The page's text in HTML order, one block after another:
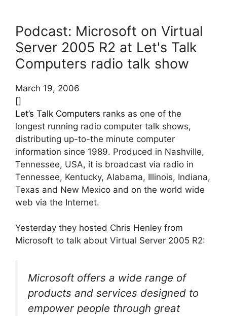
Podcast: Microsoft on Virtual
Server 2005 R2 at Let's Talk
Computers radio talk show
March 19, 2006
[]
Let’s Talk Computers ranks as one of the
longest running radio computer talk shows,
distributing up-to-the minute computer
information since 1989. Produced in Nashville,
Tennessee, USA, it is broadcast via radio in
Tennessee, Kentucky, Alabama, Illinois, Indiana,
Texas and New Mexico and on the world wide
web via the Internet.
Yesterday they hosted Chris Henley from
Microsoft to talk about Virtual Server 2005 R2:
Microsoft offers a wide range of
products and services designed to
empower people through great